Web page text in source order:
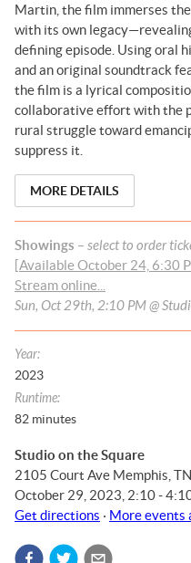
Martin, the film immerses
with its own
defining episode. Using oral
and an original soundtrack
the film is a lyrical
collaborative effort with the
rural struggle toward
suppress it.
MORE DETAILS
Showings – select to order
[Available October 24, 6:30
Stream online...
Sun, Oct 29th, 2:10 PM @
Year:
2023
Runtime:
82 minutes
Studio on the Square
2105 Court Ave Memphis,
October 29, 2023, 2:10 -
Get directions · More events